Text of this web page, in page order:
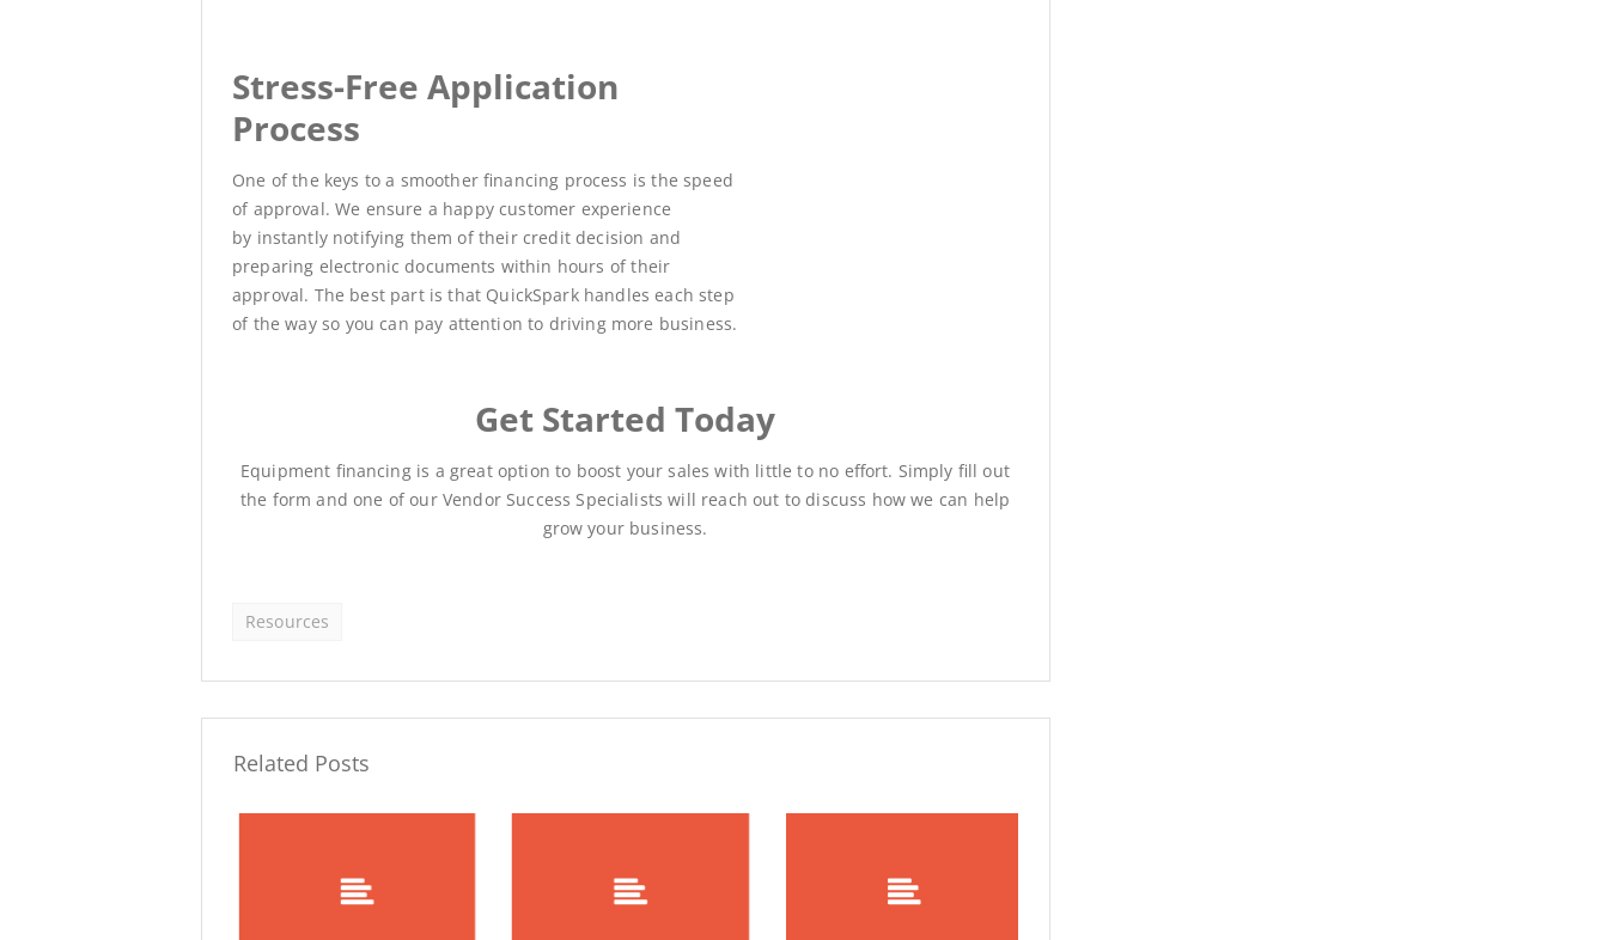
Stress-Free Application
Process
One of the keys to a smoother financing process is the speed
of approval.We ensure a happy customer experience
by instantlynotifying them of their credit decision and
preparing electronic documents within hours of their
approval. The best part is that QuickSpark handles each step
of the way so you can pay attention to driving more business.
Get Started Today
Equipment financing is a great option to boost your sales with little to no effort. Simply fill out
the form and one of our Vendor Success Specialists will reach out to discuss how we can help
grow your business.
Resources
Related Posts